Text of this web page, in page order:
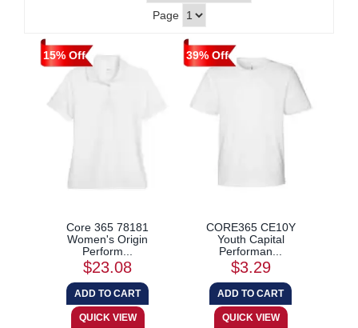
Page
15% Off
Core 365 78181
Women's Origin
Perform...
$23.08
39% Off
CORE365 CE10Y
Youth Capital
Performan...
$3.29